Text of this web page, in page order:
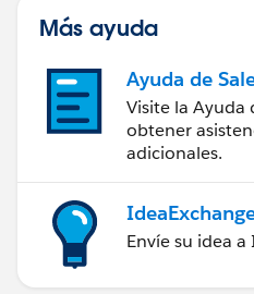
Más ayuda
Ayuda de
Visite la Ayuda
obtener
adicionales.
Envíe su idea